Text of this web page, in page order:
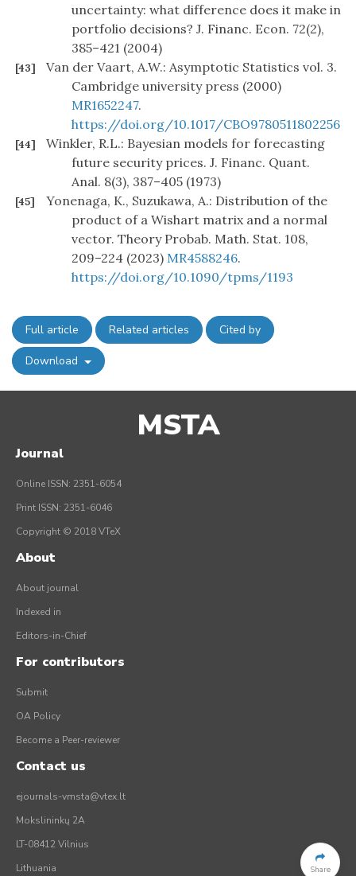
uncertainty: what difference does it make in
portfolio decisions? J. Financ. Econ. 72(2),
385–421 (2004)
[43]
Van der Vaart, A.W.: Asymptotic Statistics vol. 3.
Cambridge university press (2000)
MR1652247.
https://doi.org/10.1017/CBO9780511802256
[44]
Winkler, R.L.: Bayesian models for forecasting
future security prices. J. Financ. Quant.
Anal. 8(3), 387–405 (1973)
[45]
Yonenaga, K., Suzukawa, A.: Distribution of the
product of a Wishart matrix and a normal
vector. Theory Probab. Math. Stat. 108,
209–224 (2023) MR4588246.
https://doi.org/10.1090/tpms/1193
Full article Related articles Cited by
Download
Share
MSTA
Journal
Online ISSN: 2351-6054
Print ISSN: 2351-6046
Copyright © 2018 VTeX
About
About journal
Indexed in
Editors-in-Chief
For contributors
Submit
OA Policy
Become a Peer-reviewer
Contact us
ejournals-vmsta@vtex.lt
Mokslininkų 2A
LT-08412 Vilnius
Lithuania